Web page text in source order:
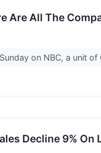
Are All The
on NBC, a unit
Decline 9%